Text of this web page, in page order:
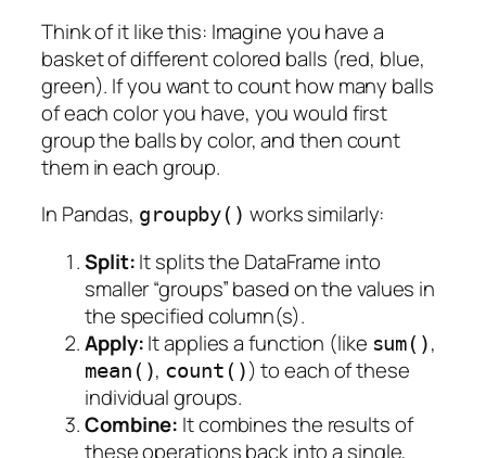
Think of it like this: Imagine you have a
basket of different colored balls (red, blue,
green). If you want to count how many balls
ofeach coloryou have, you would first
groupthe balls by color, and thencount
them in each group.
In Pandas, groupby() works similarly:
Split:It splits the DataFrame into
smaller “groups” based on the values in
the specified column(s).
Apply:It applies a function (like sum(),
mean(), count()) to each of these
individual groups.
Combine: It combines the results of
these operations back into a single,